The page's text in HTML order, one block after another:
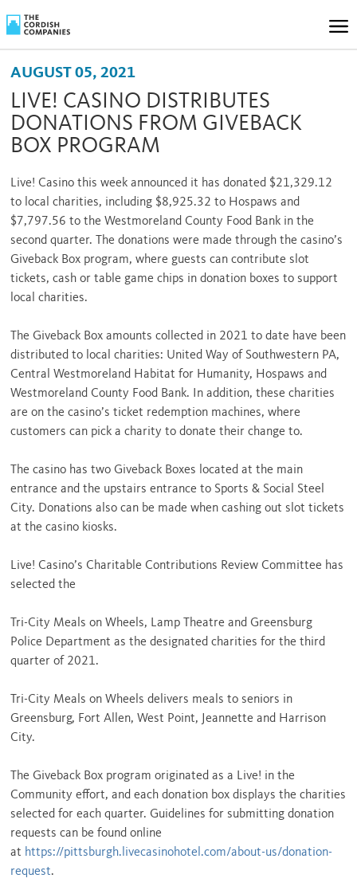
AUGUST 05, 2021
LIVE! CASINO DISTRIBUTES
DONATIONS FROM GIVEBACK
BOX PROGRAM
Live! Casino this week announced it has donated $21,329.12
to local charities, including $8,925.32 to Hospaws and
$7,797.56 to the Westmoreland County Food Bank in the
second quarter. The donations were made through the casino’s
Giveback Box program, where guests can contribute slot
tickets, cash or table game chips in donation boxes to support
local charities.
The Giveback Box amounts collected in 2021 to date have been
distributed to local charities: United Way of Southwestern PA,
Central Westmoreland Habitat for Humanity, Hospaws and
Westmoreland County Food Bank. In addition, these charities
are on the casino’s ticket redemption machines, where
customers can pick a charity to donate their change to.
The casino has two Giveback Boxes located at the main
entrance and the upstairs entrance to Sports & Social Steel
City. Donations also can be made when cashing out slot tickets
at the casino kiosks.
Live! Casino’s Charitable Contributions Review Committee has
selected the
Tri-City Meals on Wheels, Lamp Theatre and Greensburg
Police Department as the designated charities for the third
quarter of 2021.
Tri-City Meals on Wheels delivers meals to seniors in
Greensburg, Fort Allen, West Point, Jeannette and Harrison
City.
The Giveback Box program originated as a Live! in the
Community effort, and each donation box displays the charities
selected for each quarter. Guidelines for submitting donation
requests can be found online
at https://pittsburgh.livecasinohotel.com/about-us/donation-
request.